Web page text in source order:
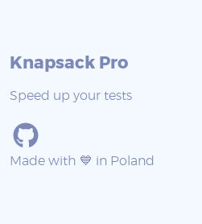
Knapsack Pro
Speed up your tests
Made with 💙 in Poland